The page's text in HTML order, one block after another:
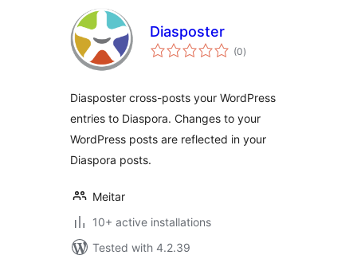
Diasposter
(0total
ratings
)
Diasposter cross-posts your WordPress
entries to Diaspora. Changes to your
WordPress posts are reflected in your
Diaspora posts.
Meitar
10+ active installations
Tested with 4.2.39